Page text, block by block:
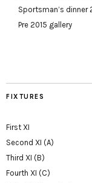
Sportsman’s dinner
Pre 2015 gallery
FIXTURES
First XI
Second XI (A)
Third XI (B)
Fourth XI (C)